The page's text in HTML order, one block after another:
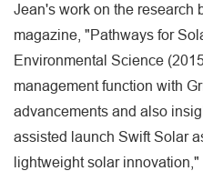
Jean's work on the research
magazine, "Pathways for
Environmental Science
management function with
advancements and also
assisted launch Swift Solar
lightweight solar innovation,"